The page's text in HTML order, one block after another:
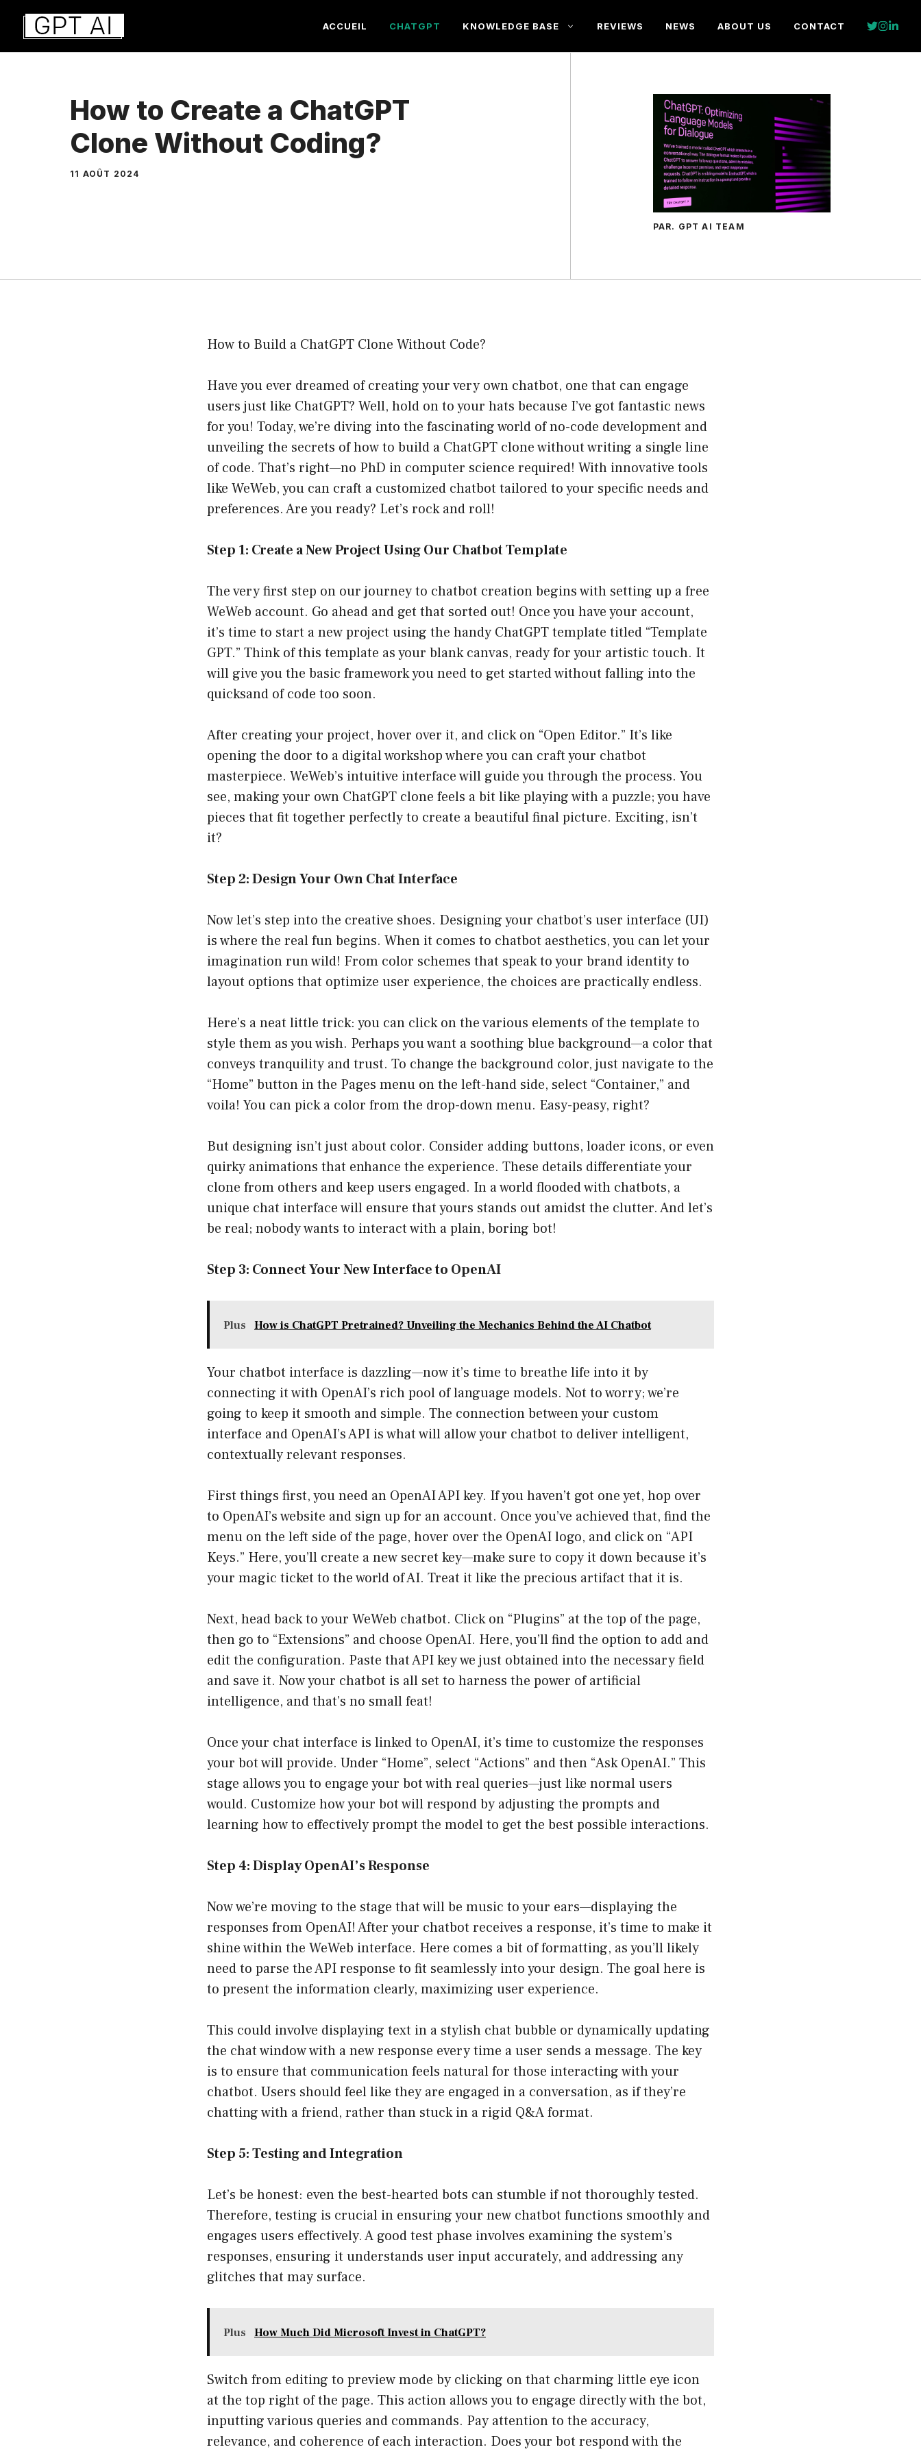
Aller
contenu
ACCUEIL CHATGPT KNOWLEDGE BASE REVIEWS NEWS ABOUT US CONTACT
How to Create a ChatGPT
Clone Without Coding?
11 AOÛT 2024
PAR. GPT AI TEAM
How to Build a ChatGPT Clone Without Code?
Have you ever dreamed of creating your very own chatbot, one that can engage
users just like ChatGPT? Well, hold on to your hats because I’ve got fantastic news
for you! Today, we’re diving into the fascinating world of no-code development and
unveiling the secrets of how to build a ChatGPT clone without writing a single line
of code. That’s right—no PhD in computer science required! With innovative tools
like WeWeb, you can craft a customized chatbot tailored to your specific needs and
preferences. Are you ready? Let’s rock and roll!
Step 1: Create a New Project Using Our Chatbot Template
The very first step on our journey to chatbot creation begins with setting up a free
WeWeb account. Go ahead and get that sorted out! Once you have your account,
it’s time to start a new project using the handy ChatGPT template titled “Template
GPT.” Think of this template as your blank canvas, ready for your artistic touch. It
will give you the basic framework you need to get started without falling into the
quicksand of code too soon.
After creating your project, hover over it, and click on “Open Editor.” It’s like
opening the door to a digital workshop where you can craft your chatbot
masterpiece. WeWeb’s intuitive interface will guide you through the process. You
see, making your own ChatGPT clone feels a bit like playing with a puzzle; you have
pieces that fit together perfectly to create a beautiful final picture. Exciting, isn’t
it?
Step 2: Design Your Own Chat Interface
Now let’s step into the creative shoes. Designing your chatbot’s user interface (UI)
is where the real fun begins. When it comes to chatbot aesthetics, you can let your
imagination run wild! From color schemes that speak to your brand identity to
layout options that optimize user experience, the choices are practically endless.
Here’s a neat little trick: you can click on the various elements of the template to
style them as you wish. Perhaps you want a soothing blue background—a color that
conveys tranquility and trust. To change the background color, just navigate to the
“Home” button in the Pages menu on the left-hand side, select “Container,” and
voila! You can pick a color from the drop-down menu. Easy-peasy, right?
But designing isn’t just about color. Consider adding buttons, loader icons, or even
quirky animations that enhance the experience. These details differentiate your
clone from others and keep users engaged. In a world flooded with chatbots, a
unique chat interface will ensure that yours stands out amidst the clutter. And let’s
be real; nobody wants to interact with a plain, boring bot!
Step 3: Connect Your New Interface to OpenAI
Plus How is ChatGPT Pretrained? Unveiling the Mechanics Behind the AI Chatbot
Your chatbot interface is dazzling—now it’s time to breathe life into it by
connecting it with OpenAI’s rich pool of language models. Not to worry; we’re
going to keep it smooth and simple. The connection between your custom
interface and OpenAI’s API is what will allow your chatbot to deliver intelligent,
contextually relevant responses.
First things first, you need an OpenAI API key. If you haven’t got one yet, hop over
to OpenAI’s website and sign up for an account. Once you’ve achieved that, find the
menu on the left side of the page, hover over the OpenAI logo, and click on “API
Keys.” Here, you’ll create a new secret key—make sure to copy it down because it’s
your magic ticket to the world of AI. Treat it like the precious artifact that it is.
Next, head back to your WeWeb chatbot. Click on “Plugins” at the top of the page,
then go to “Extensions” and choose OpenAI. Here, you’ll find the option to add and
edit the configuration. Paste that API key we just obtained into the necessary field
and save it. Now your chatbot is all set to harness the power of artificial
intelligence, and that’s no small feat!
Once your chat interface is linked to OpenAI, it’s time to customize the responses
your bot will provide. Under “Home”, select “Actions” and then “Ask OpenAI.” This
stage allows you to engage your bot with real queries—just like normal users
would. Customize how your bot will respond by adjusting the prompts and
learning how to effectively prompt the model to get the best possible interactions.
Step 4: Display OpenAI’s Response
Now we’re moving to the stage that will be music to your ears—displaying the
responses from OpenAI! After your chatbot receives a response, it’s time to make it
shine within the WeWeb interface. Here comes a bit of formatting, as you’ll likely
need to parse the API response to fit seamlessly into your design. The goal here is
to present the information clearly, maximizing user experience.
This could involve displaying text in a stylish chat bubble or dynamically updating
the chat window with a new response every time a user sends a message. The key
is to ensure that communication feels natural for those interacting with your
chatbot. Users should feel like they are engaged in a conversation, as if they’re
chatting with a friend, rather than stuck in a rigid Q&A format.
Step 5: Testing and Integration
Let’s be honest: even the best-hearted bots can stumble if not thoroughly tested.
Therefore, testing is crucial in ensuring your new chatbot functions smoothly and
engages users effectively. A good test phase involves examining the system’s
responses, ensuring it understands user input accurately, and addressing any
glitches that may surface.
Plus How Much Did Microsoft Invest in ChatGPT?
Switch from editing to preview mode by clicking on that charming little eye icon
at the top right of the page. This action allows you to engage directly with the bot,
inputting various queries and commands. Pay attention to the accuracy,
relevance, and coherence of each interaction. Does your bot respond with the